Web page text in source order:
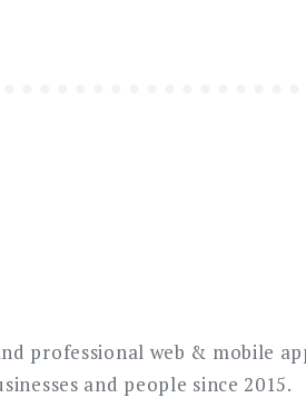
professional web & mobile
and people since 2015.